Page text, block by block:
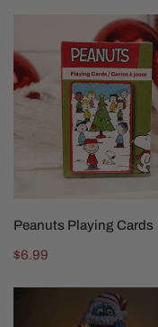
Cards
ADD TO CART
Peanuts Playing Cards
Regular
$6.99